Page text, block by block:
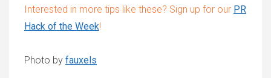
Interested in more tips like these? Sign up for our PR
Hack of the Week!
Photo by fauxels